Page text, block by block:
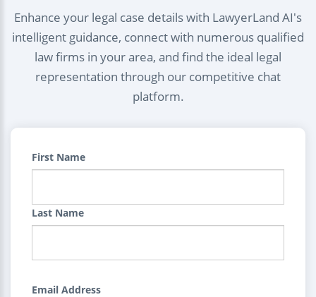
Enhance your legal case details with LawyerLand AI's
intelligent guidance, connect with numerous qualified
law firms in your area, and find the ideal legal
representation through our competitive chat
platform.
First Name
Last Name
Email Address